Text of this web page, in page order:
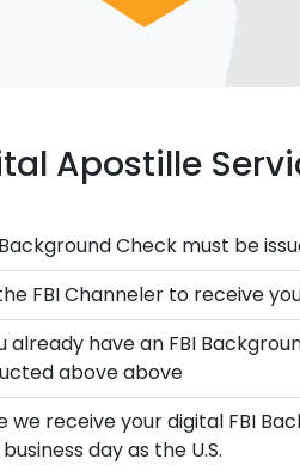
Apostille
Check must be
FBI Channeler to receive
already have an FBI
above above
we receive your digital FBI
day as the U.S.